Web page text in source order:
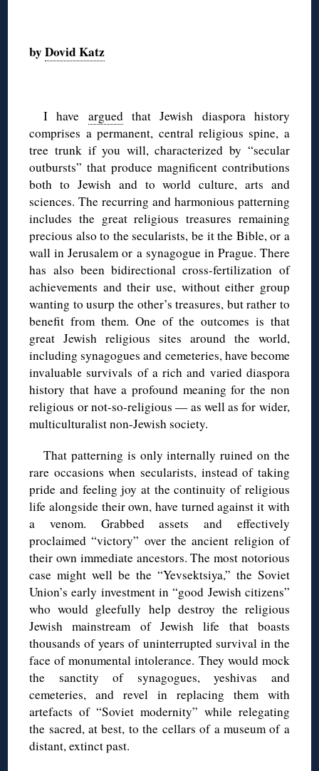
byDovid Katz
I have arguedthat Jewish diaspora history
comprises a permanent, central religious spine, a
tree trunk if you will, characterized by “secular
outbursts” that produce magnificent contributions
both to Jewish and to world culture, arts and
sciences. The recurring and harmonious patterning
includes the great religious treasures remaining
precious also to the secularists, be it the Bible, or a
wall in Jerusalem or a synagogue in Prague. There
has also been bidirectional cross-fertilization of
achievements and their use, without either group
wanting to usurp the other’s treasures, but rather to
benefit from them. One of the outcomes is that
great Jewish religious sites around the world,
including synagogues and cemeteries, have become
invaluable survivals of a rich and varied diaspora
history that have a profound meaning for the non
religious or not-so-religious — as well as for wider,
multiculturalist non-Jewish society.
That patterning is only internally ruined on the
rare occasions when secularists, instead of taking
pride and feeling joy at the continuity of religious
life alongside their own, have turned against it with
a venom. Grabbed assets and effectively
proclaimed “victory” over the ancient religion of
their own immediate ancestors. The most notorious
case might well be the “Yevsektsiya,” the Soviet
Union’s early investment in “good Jewish citizens”
who would gleefully help destroy the religious
Jewish mainstream of Jewish life that boasts
thousands of years of uninterrupted survival in the
face of monumental intolerance. They would mock
the sanctity of synagogues, yeshivas and
cemeteries, and revel in replacing them with
artefacts of “Soviet modernity” while relegating
the sacred, at best, to the cellars of a museum of a
distant, extinct past.